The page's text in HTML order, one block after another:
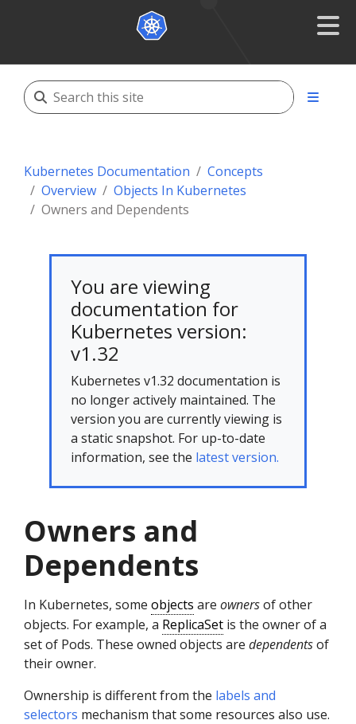
Kubernetes Documentation
Concepts
Overview
Objects In Kubernetes
Owners and Dependents
You are viewing
documentation for
Kubernetes version:
v1.32
Kubernetes v1.32 documentation is
no longer actively maintained. The
version you are currently viewing is
a static snapshot. For up-to-date
information, see the latest version.
Owners and
Dependents
In Kubernetes, some objects are ownersof other
objects. For example, a ReplicaSet is the owner of a
set of Pods. These owned objects are dependentsof
their owner.
Ownership is different from the labels and
selectors mechanism that some resources also use.